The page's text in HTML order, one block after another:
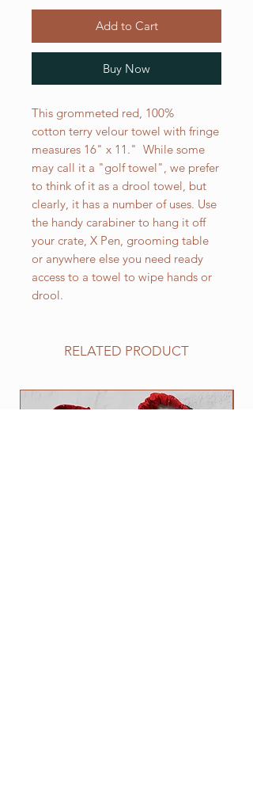
Add to Cart
Buy Now
This grommeted red, 100%
cotton terry velour towel with fringe
measures 16" x 11." While some
may call it a "golf towel", we prefer
to think of it as a drool towel, but
clearly, it has a number of uses. Use
the handy carabiner to hang it off
your crate, X Pen, grooming table
or anywhere else you need ready
access to a towel to wipe hands or
drool.
RELATED PRODUCT